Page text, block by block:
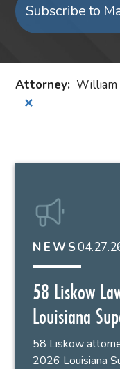
Subscribe to
Attorney: William
✕
NEWS
58 Liskow
Louisiana
58 Liskow
2026 Louisiana